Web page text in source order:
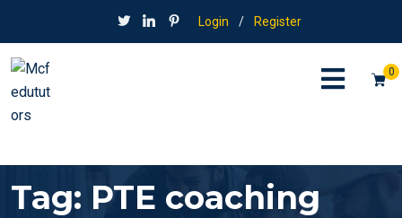
Login / Register
0
Tag: PTE coaching